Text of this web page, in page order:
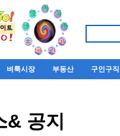
벼룩시장 부동산 구인구직
& 공지